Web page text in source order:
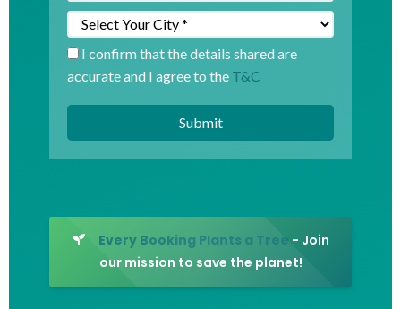
I confirm that the details shared are
accurate and I agree to the T&C
Every Booking Plants a Tree - Join
our mission to save the planet!